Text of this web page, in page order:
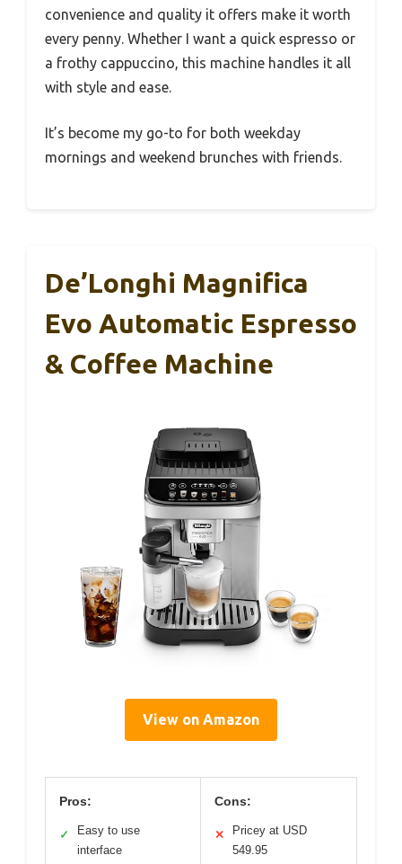
convenience and quality it offers make it worth
every penny. Whether I want a quick espresso or
a frothy cappuccino, this machine handles it all
with style and ease.
It’s become my go-to for both weekday
mornings and weekend brunches with friends.
De’Longhi Magnifica
Evo Automatic Espresso
& Coffee Machine
View on Amazon
Pros:
✓
Easy to use
interface
Cons:
✕
Pricey at USD
549.95